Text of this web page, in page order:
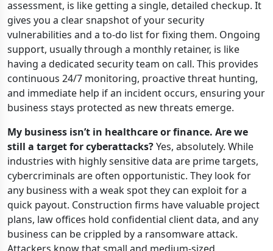
assessment, is like getting a single, detailed checkup. It
gives you a clear snapshot of your security
vulnerabilities and a to-do list for fixing them. Ongoing
support, usually through a monthly retainer, is like
having a dedicated security team on call. This provides
continuous 24/7 monitoring, proactive threat hunting,
and immediate help if an incident occurs, ensuring your
business stays protected as new threats emerge.
My business isn’t in healthcare or finance. Are we
still a target for cyberattacks?Yes, absolutely. While
industries with highly sensitive data are prime targets,
cybercriminals are often opportunistic. They look for
any business with a weak spot they can exploit for a
quick payout. Construction firms have valuable project
plans, law offices hold confidential client data, and any
business can be crippled by a ransomware attack.